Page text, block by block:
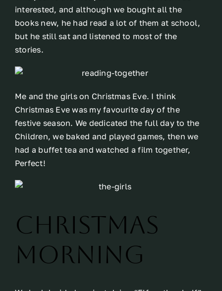
interested, and although we bought all the
books new, he had read a lot of them at school,
but he still sat and listened to most of the
stories.
Me and the girls on Christmas Eve. I think
Christmas Eve was my favourite day of the
festive season. We dedicated the full day to the
Children, we baked and played games, then we
had a buffet tea and watched a film together,
Perfect!
Christmas
Morning